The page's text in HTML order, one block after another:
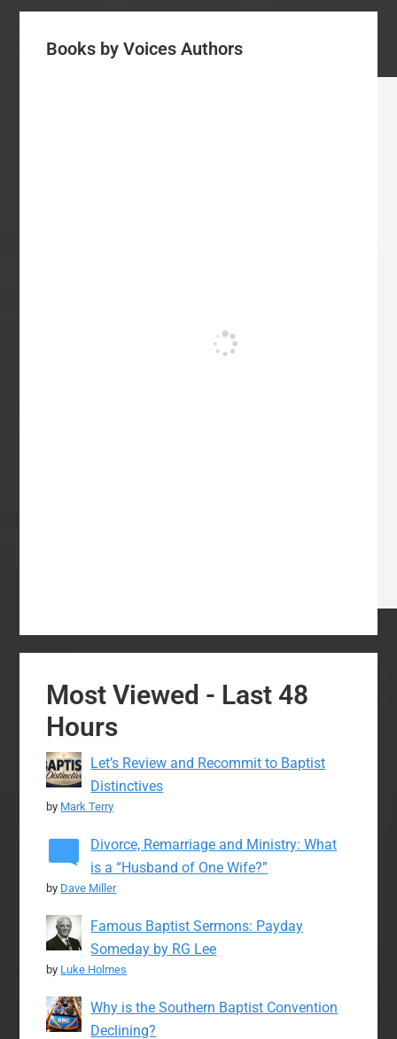
Books by Voices Authors
Most Viewed - Last 48
Hours
Let’s Review and Recommit to Baptist
Distinctives
by Mark Terry
Divorce, Remarriage and Ministry: What
is a “Husband of One Wife?”
by Dave Miller
Famous Baptist Sermons: Payday
Someday by RG Lee
by Luke Holmes
Why is the Southern Baptist Convention
Declining?